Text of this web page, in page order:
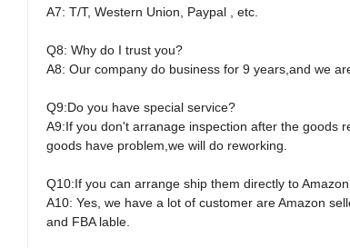
A7: T/T, Western Union, Paypal , etc.
Q8: Why do I trust you?
A8: Our company do business for 9 years,and we
Q9:Do you have special service?
A9:If you don't arranage inspection after the goods
goods have problem,we will do reworking.
Q10:If you can arrange ship them directly to
A10: Yes, we have a lot of customer are Amazon
and FBA lable.